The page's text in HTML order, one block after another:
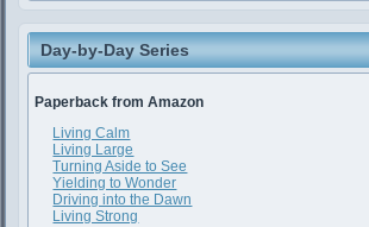
Day-by-Day Series
Paperback from Amazon
Living Calm
Living Large
Turning Aside to See
Yielding to Wonder
Driving into the Dawn
Living Strong